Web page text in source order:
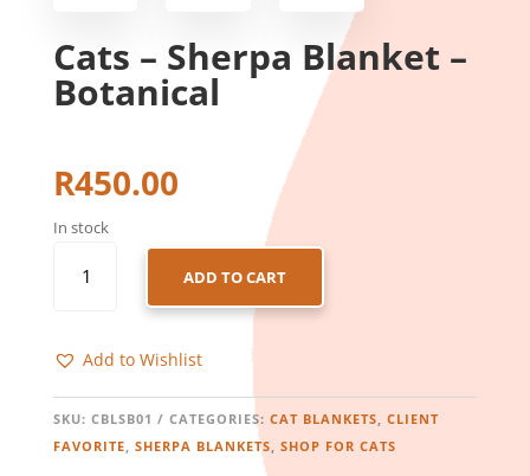
Cats – Sherpa Blanket –
Botanical
R450.00
In stock
–
QUANTITY
ADD TO CART
Add to Wishlist
SKU: CBLSB01 CATEGORIES: CAT BLANKETS, CLIENT
FAVORITE, SHERPA BLANKETS, SHOP FOR CATS